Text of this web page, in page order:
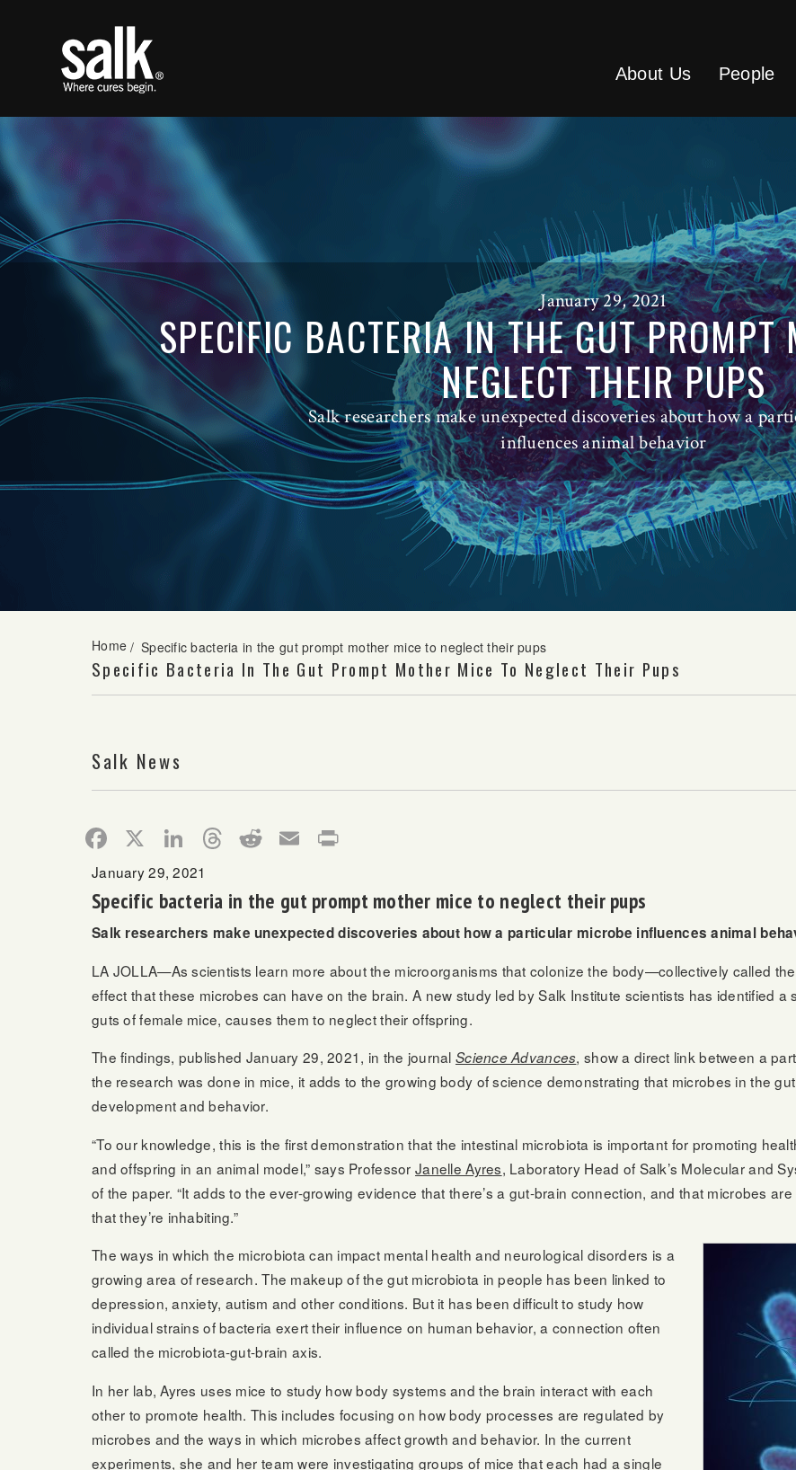
About Us People
January 29, 2021
SPECIFIC BACTERIA IN THE GUT PROMPT
NEGLECT THEIR PUPS
Salk researchers make unexpected discoveries about how a
influences animal behavior
Home / Specific bacteria in the gut prompt mother mice to neglect their pups
Specific Bacteria In The Gut Prompt Mother Mice To Neglect Their Pups
Salk News
Facebook LinkedInThreads Reddit Email
January 29, 2021
Specific bacteria in the gut prompt mother mice to neglect their pups
Salk researchers make unexpected discoveries about how a particular microbe influences animal
LA JOLLA—As scientists learn more about the microorganisms that colonize the body—collectively called
effect that these microbes can have on the brain. A new study led by Salk Institute scientists has identified a
guts of female mice, causes them to neglect their offspring.
The findings, published January 29, 2021, in the journal Science Advances, show a direct link between a
the research was done in mice, it adds to the growing body of science demonstrating that microbes in the
development and behavior.
“To our knowledge, this is the first demonstration that the intestinal microbiota is important for promoting
and offspring in an animal model,” says Professor Janelle Ayres, Laboratory Head of Salk’s Molecular and
of the paper. “It adds to the ever-growing evidence that there’s a gut-brain connection, and that microbes
that they’re inhabiting.”
The ways in which the microbiota can impact mental health and neurological disorders is a
growing area of research. The makeup of the gut microbiota in people has been linked to
depression, anxiety, autism and other conditions. But it has been difficult to study how
individual strains of bacteria exert their influence on human behavior, a connection often
called the microbiota-gut-brain axis.
In her lab, Ayres uses mice to study how body systems and the brain interact with each
other to promote health. This includes focusing on how body processes are regulated by
microbes and the ways in which microbes affect growth and behavior. In the current
experiments, she and her team were investigating groups of mice that each had a single